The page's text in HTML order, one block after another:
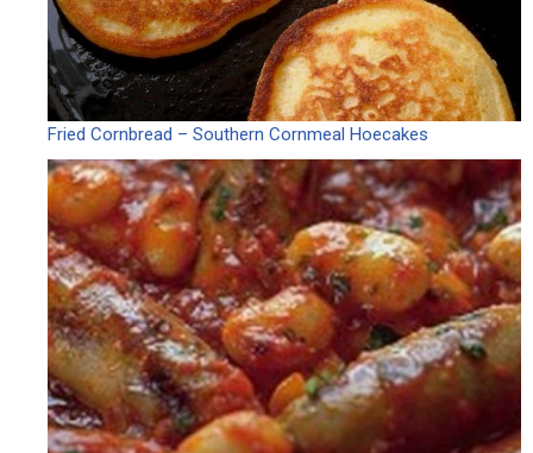
Fried Cornbread – Southern Cornmeal Hoecakes